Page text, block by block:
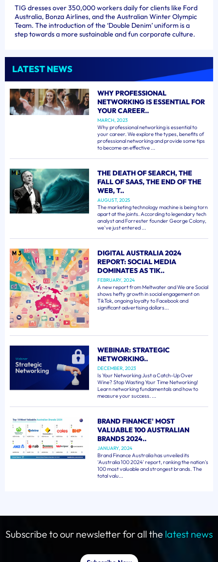
TIG dresses over 350,000 workers daily for clients like Ford
Australia, Bonza Airlines, and the Australian Winter Olympic
Team. The introduction of the ‘Double Denim’ uniform is a
step towards a more sustainable and fun corporate culture.
LATEST NEWS
WHY PROFESSIONAL
NETWORKING IS ESSENTIAL FOR
YOUR CAREER..
MARCH, 2023
Why professional networking is essential to
your career. We explore the types, benefits of
professional networking and provide some tips
to become an effective ...
THE DEATH OF SEARCH, THE
FALL OF SAAS, THE END OF THE
WEB, T..
AUGUST, 2025
The marketing technology machine is being torn
apart at the joints. According to legendary tech
analyst and Forrester founder George Colony,
we've just entered ...
DIGITAL AUSTRALIA 2024
REPORT: SOCIAL MEDIA
DOMINATES AS TIK..
FEBRUARY, 2024
A new report from Meltwater and We are Social
shows hefty growth in social engagement on
TikTok, ongoing loyalty to Facebook and
significant advertising dollars...
WEBINAR: STRATEGIC
NETWORKING..
DECEMBER, 2023
Is Your Networking Just a Catch-Up Over
Wine? Stop Wasting Your Time Networking!
Learn networking fundamentals and how to
measure your success. ...
BRAND FINANCE' MOST
VALUABLE 100 AUSTRALIAN
BRANDS 2024..
JANUARY, 2024
Brand Finance Australia has unveiled its
'Australia 100 2024' report, ranking the nation's
100 most valuable and strongest brands. The
total valu...
Subscribe to our newsletter for all the latest news